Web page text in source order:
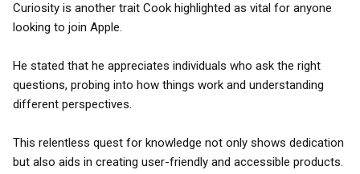
Curiosity is another trait Cook highlighted as vital for anyone
looking to join Apple.
He stated that he appreciates individuals who ask the right
questions, probing into how things work and understanding
different perspectives.
This relentless quest for knowledge not only shows dedication
but also aids in creating user-friendly and accessible products.